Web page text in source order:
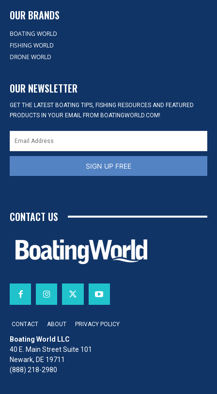
OUR BRANDS
BOATING WORLD
FISHING WORLD
DRONE WORLD
OUR NEWSLETTER
GET THE LATEST BOATING TIPS, FISHING RESOURCES AND FEATURED
PRODUCTS IN YOUR EMAIL FROM BOATINGWORLD.COM!
SIGN UP FREE
CONTACT US
CONTACT ABOUT PRIVACY POLICY
Boating World LLC
40 E. Main Street Suite 101
Newark, DE 19711
(888) 218-2980